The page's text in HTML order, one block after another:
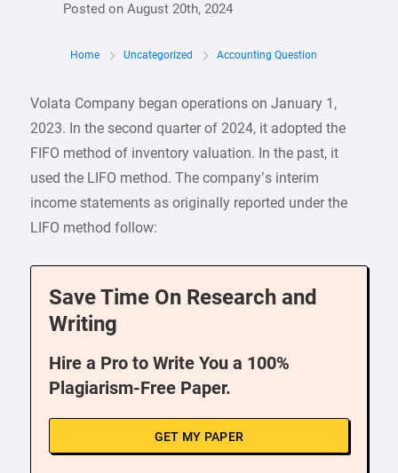
Posted on August 20th, 2024
Home Uncategorized Accounting Question
Volata Company began operations on January 1,
2023. In the second quarter of 2024, it adopted the
FIFO method of inventory valuation. In the past, it
used the LIFO method. The company’s interim
income statements as originally reported under the
LIFO method follow:
Save Time On Research and
Writing
Hire a Pro to Write You a 100%
Plagiarism-Free Paper.
GET MY PAPER